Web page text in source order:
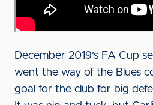
December 2019's FA Cup
went the way of the Blues
goal for the club for big